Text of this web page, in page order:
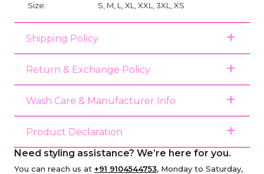
Size:
S, M, L, XL, XXL, 3XL, XS
Shipping Policy
Return & Exchange Policy
Wash Care & Manufacturer Info
Product Declaration
Need styling assistance? We’re here for you.
You can reach us at +91 9104544753, Monday to Saturday,